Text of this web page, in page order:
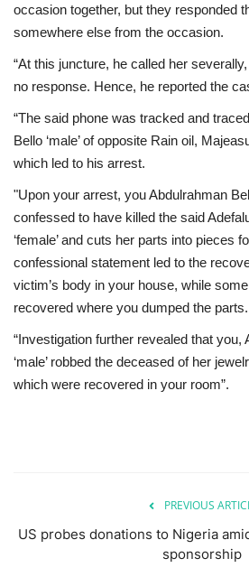
occasion together, but they responded
somewhere else from the occasion.
“At this juncture, he called her
no response. Hence, he reported the
“The said phone was tracked and
Bello ‘male’ of opposite Rain oil,
which led to his arrest.
"Upon your arrest, you Abdulrahman
confessed to have killed the said
‘female’ and cuts her parts into pieces
confessional statement led to the
victim’s body in your house, while
recovered where you dumped the parts.
“Investigation further revealed that you,
‘male’ robbed the deceased of her
which were recovered in your room”.
PREVIOUS
US probes donations to Nigeria
sponsorship